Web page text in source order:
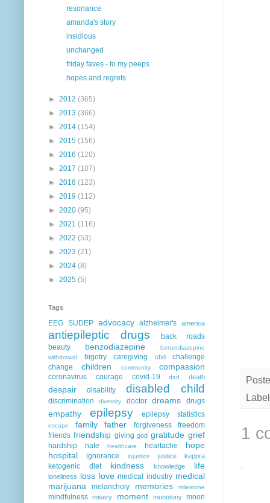
1
resonance
amanda's story
insidious
unchanged
friday faves - to my peeps
hopes and regrets
► 2012 (365)
► 2013 (366)
► 2014 (154)
► 2015 (156)
► 2016 (120)
► 2017 (107)
► 2018 (123)
► 2019 (112)
► 2020 (95)
► 2021 (116)
► 2022 (53)
► 2023 (21)
► 2024 (8)
► 2025 (5)
Tags
EEG SUDEP advocacy alzheimer's america
antiepileptic drugs
back roads
beauty
benzodiazepine
benzodiazepine
withdrawal
bigotry caregiving cbd
challenge
change
children community compassion
coronavirus courage covid-19 dad death
despair disability disabled child
discrimination diversity doctor dreams drugs
empathy epilepsy epilepsy statistics
escape family father forgiveness
freedom
friends friendship giving god gratitude grief
hardship hate healthcare heartache
hope
hospital
ignorance injustice justice keppra
ketogenic diet kindness knowledge life
loneliness loss love medical industry medical
marijuana
melancholy memories milestone
mindfulness misery moment monotony moon